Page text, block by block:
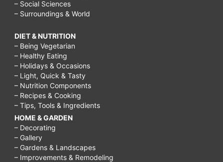
– Social Sciences
– Surroundings & World
DIET & NUTRITION
– Being Vegetarian
– Healthy Eating
– Holidays & Occasions
– Light, Quick & Tasty
– Nutrition Components
– Recipes & Cooking
– Tips, Tools & Ingredients
HOME & GARDEN
– Decorating
– Gallery
– Gardens & Landscapes
– Improvements & Remodeling